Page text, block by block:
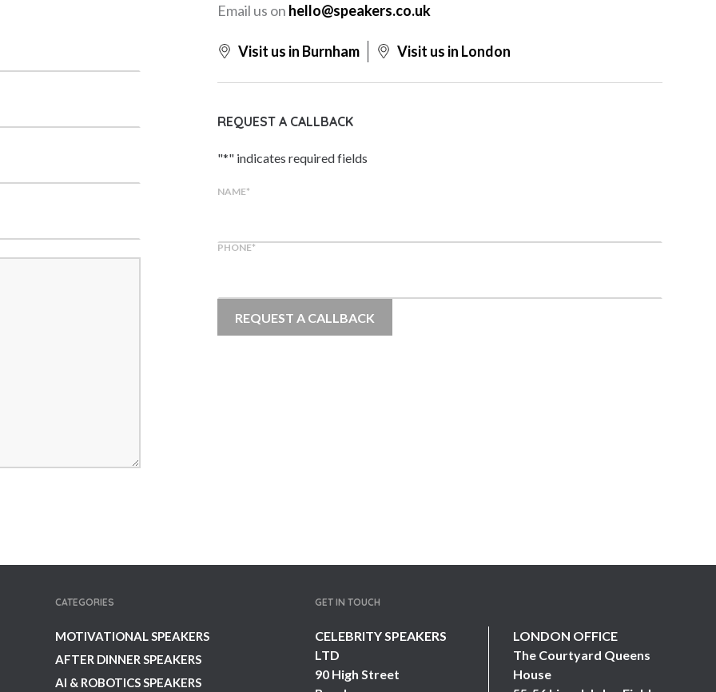
Email us on hello@speakers.co.uk
Visit us in Burnham Visit us in London
REQUEST A CALLBACK
"*" indicates required fields
NAME*
PHONE*
CATEGORIES
MOTIVATIONAL SPEAKERS
AFTER DINNER SPEAKERS
AI & ROBOTICS SPEAKERS
GET IN TOUCH
CELEBRITY SPEAKERS
LTD
90 High Street
LONDON OFFICE
The Courtyard Queens
House